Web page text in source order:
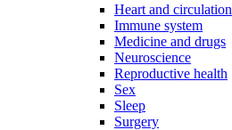
Heart and circulation
Immune system
Medicine and drugs
Neuroscience
Reproductive health
Sex
Sleep
Surgery